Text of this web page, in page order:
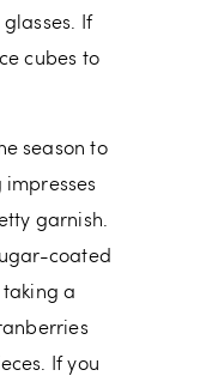
If
cubes to
season to
garnish.
coated
a
If you